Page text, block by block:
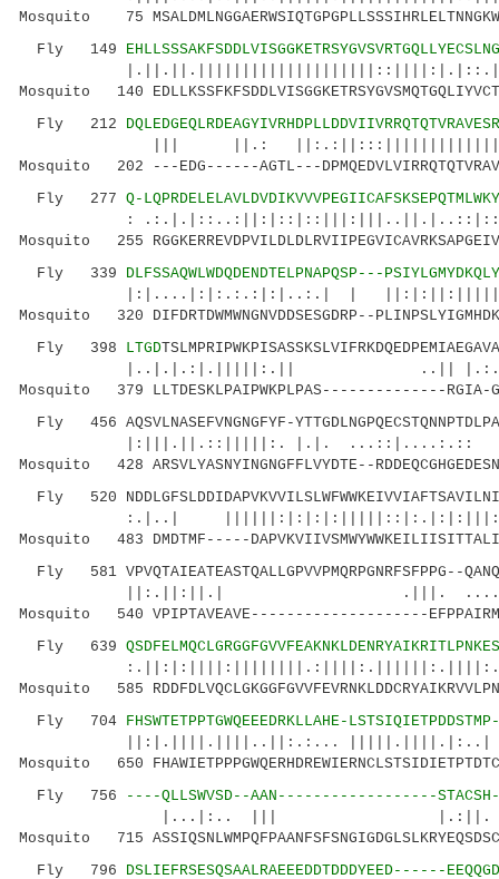
Mosquito 75
Fly 149
Mosquito 140
Fly 212
||| ||.:
Mosquito 202 ---EDG------AGTL---
Fly 277 Q-
:
Mosquito 255
Fly 339 DLFSSAQWLWDQDENDTELPNAPQSP---
|:|....|:|:.:.:|:|..:.| |
Mosquito 320 DIFDRTDWMWNGNVDDSESGDRP--
Fly 398 LTGD
|..|.|.:|.|||||:.|| ..|| |.:..|.
Mosquito 379 LLTDESKLPAIPWKPLPAS--------------RGIA-
Fly 456 AQSVLNASEFVNGNGFYF-
|:|||.||.::|||||:. |.|. ...::|....:.::
Mosquito 428 ARSVLYASNYINGNGFFLVYDTE--
Fly 520
:.|..|
Mosquito 483 DMDTMF-----
Fly 581 VPVQTAIEATEASTQALLGPVVPMQRPGNRFSFPPG--
||:.||:||.| .|||.
Mosquito 540 VPIPTAVEAVE--------------------
Fly 639
Mosquito 585
Fly 704 FHSWTETPPTGWQEEEDRKLLAHE-
||:|.||||.||||..||:.:...
Mosquito 650
Fly 756
----QLLSWVSD--AAN------------------STACSH-
|...|:.. ||| |.:||.
Mosquito 715
Fly 796 DSLIEFRSESQSAALRAEEEDDTDDDYEED------